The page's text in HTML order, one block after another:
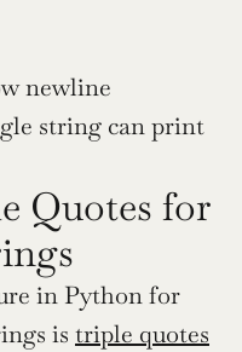
newline
string can print
Quotes for
in Python for
is triple quotes